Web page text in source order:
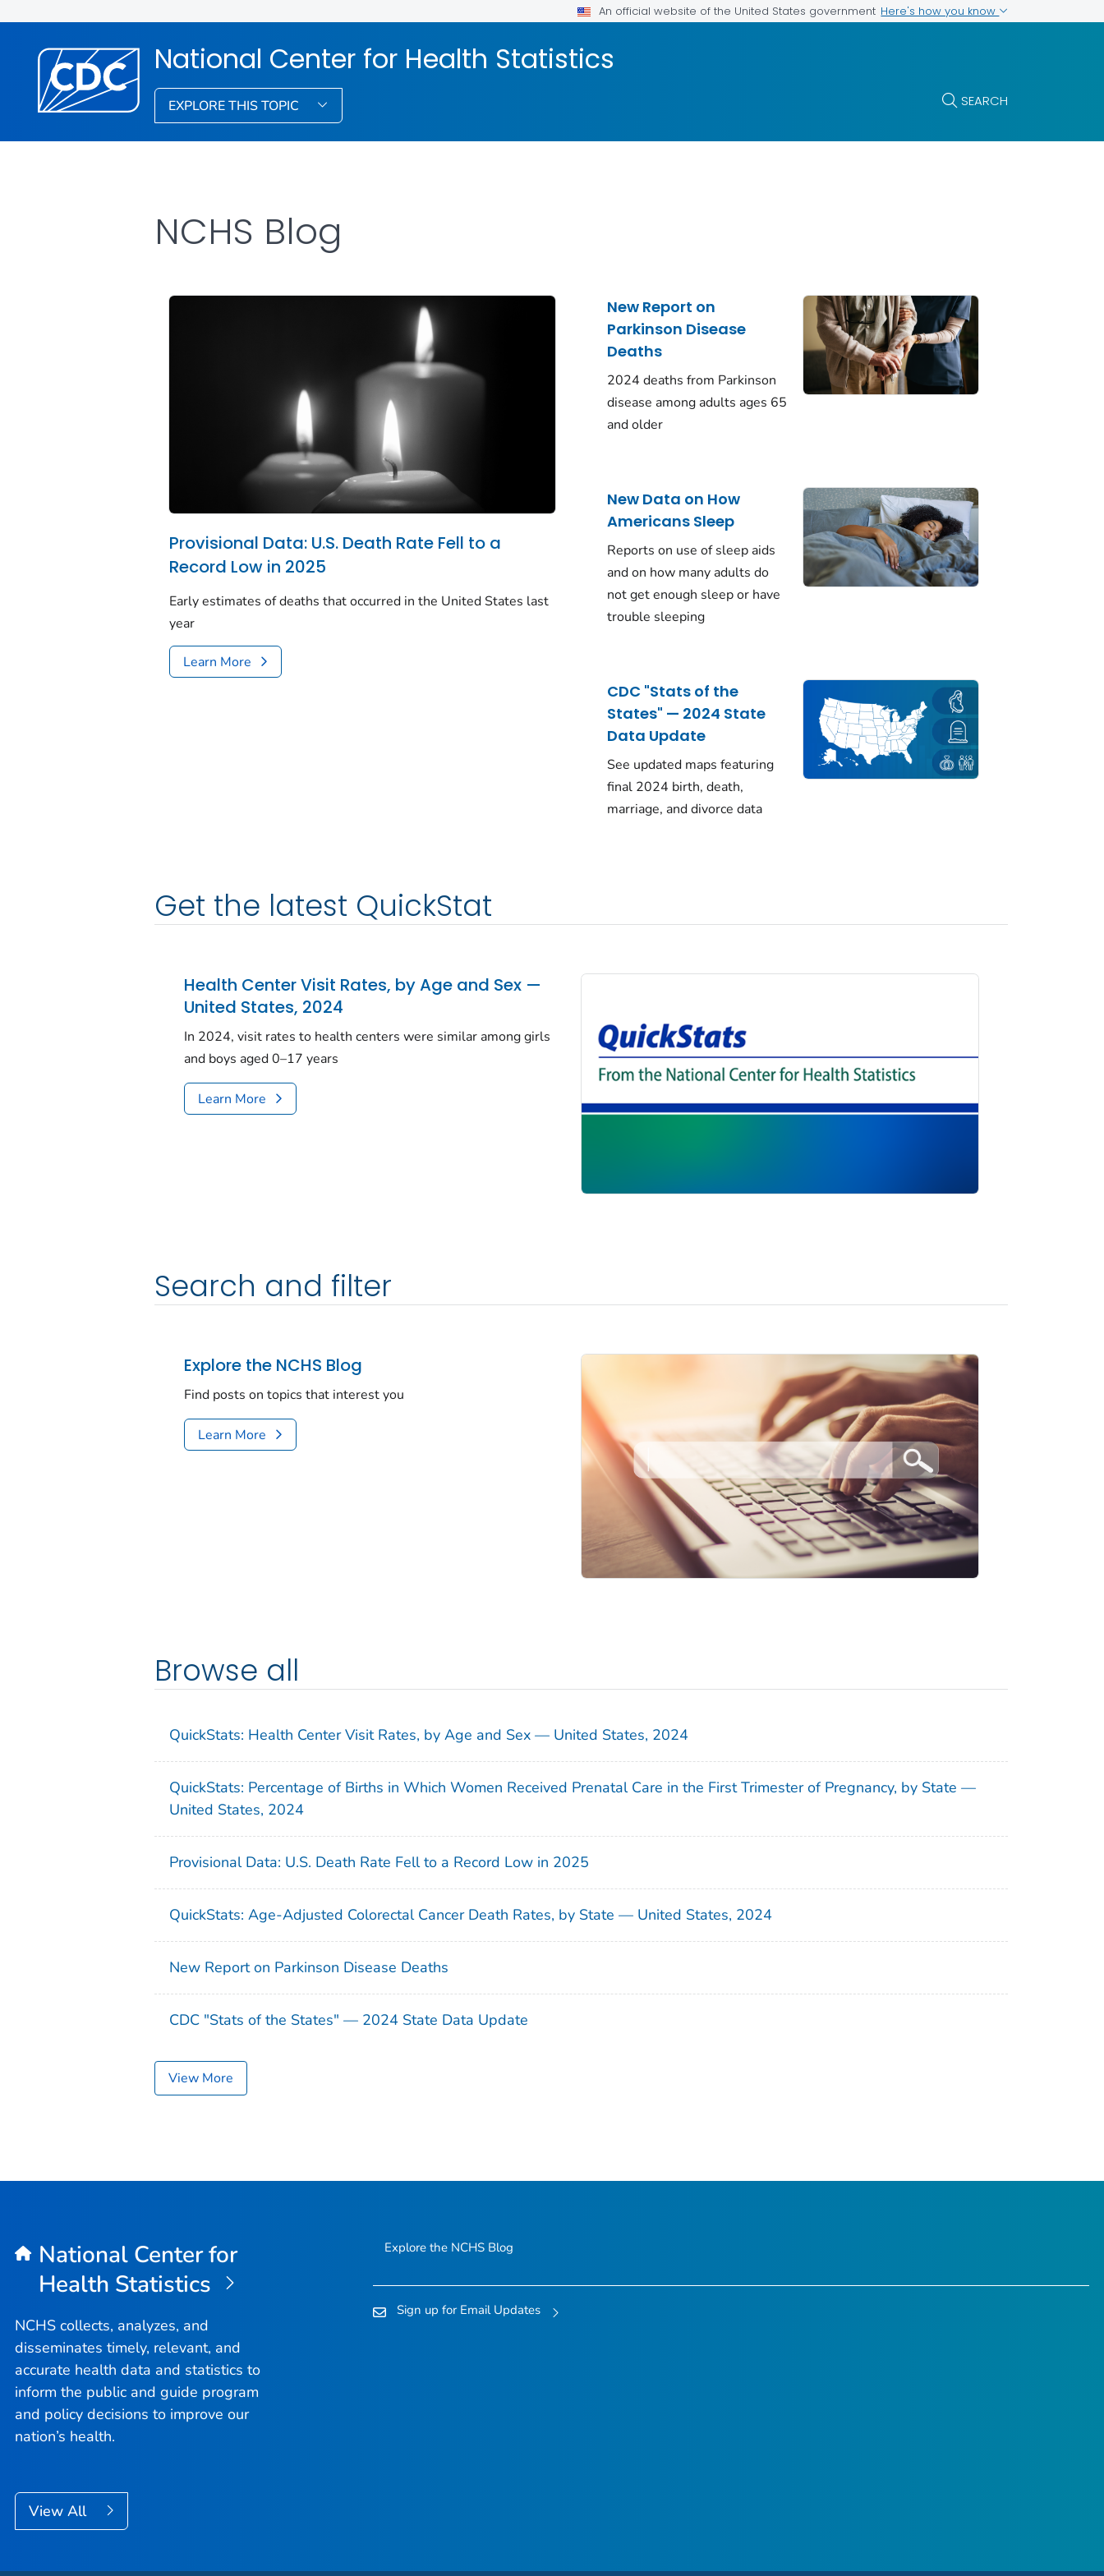
An official website of the United States government Here's how you know
National Center for Health Statistics
EXPLORE THIS TOPIC SEARCH
NCHS Blog
Provisional Data: U.S. Death Rate Fell to a
Record Low in 2025
Early estimates of deaths that occurred in the United States last
year
Learn More
New Report on
Parkinson Disease
Deaths
2024 deaths from Parkinson
disease among adults ages 65
and older
New Data on How
Americans Sleep
Reports on use of sleep aids
and on how many adults do
not get enough sleep or have
trouble sleeping
CDC "Stats of the
States" — 2024 State
Data Update
See updated maps featuring
final 2024 birth, death,
marriage, and divorce data
Get the latest QuickStat
Health Center Visit Rates, by Age and Sex —
United States, 2024
In 2024, visit rates to health centers were similar among girls
and boys aged 0–17 years
Learn More
Search and filter
Explore the NCHS Blog
Find posts on topics that interest you
Learn More
Browse all
QuickStats: Health Center Visit Rates, by Age and Sex — United States, 2024
QuickStats: Percentage of Births in Which Women Received Prenatal Care in the First Trimester of Pregnancy, by State —
United States, 2024
Provisional Data: U.S. Death Rate Fell to a Record Low in 2025
QuickStats: Age-Adjusted Colorectal Cancer Death Rates, by State — United States, 2024
New Report on Parkinson Disease Deaths
CDC "Stats of the States" — 2024 State Data Update
View More
National Center for
Health Statistics
NCHS collects, analyzes, and
disseminates timely, relevant, and
accurate health data and statistics to
inform the public and guide program
and policy decisions to improve our
nation’s health.
View All
Explore the NCHS Blog
Sign up for Email Updates